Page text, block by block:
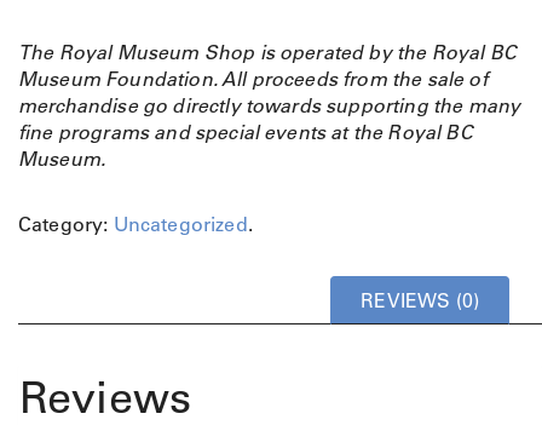
The Royal Museum Shop is operated by the Royal BC
Museum Foundation. All proceeds from the sale of
merchandise go directly towards supporting the many
fine programs and special events at the Royal BC
Museum.
Category: Uncategorized.
REVIEWS (0)
Reviews